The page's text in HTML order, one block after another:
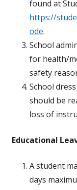
found at
https://
ode.
School
for health/
safety
School
should be
loss of
Educational
A student
days